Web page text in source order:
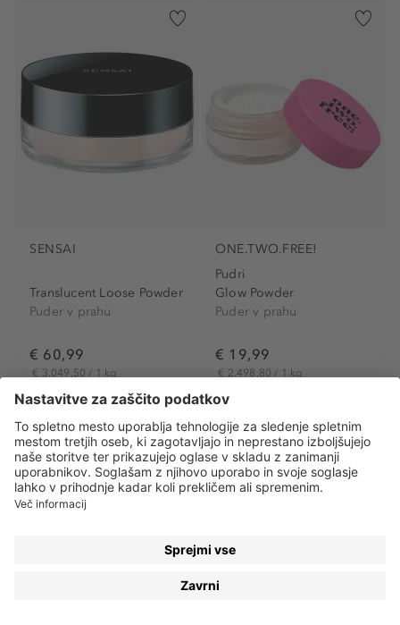
SENSAI
Translucent Loose Powder
Puder v prahu
€ 60,99
€ 3.049,50 / 1 kg
ONE.TWO.FREE!
Pudri
Glow Powder
Puder v prahu
€ 19,99
€ 2.498,80 / 1 kg
Stran 1
PUDRI – POKAŽITE SVOJO PRAVO LEPOTO